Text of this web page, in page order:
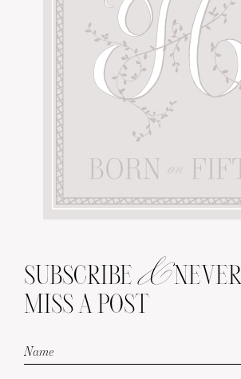
SUBSCRIBE &NEVER
MISS A POST